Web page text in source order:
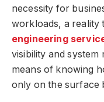
necessity for
workloads, a reality
engineering
visibility and system
means of knowing
only on the surface